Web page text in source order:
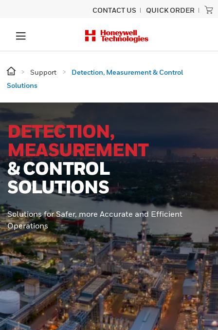
CONTACT US QUICK ORDER
Support
Detection, Measurement & Control
Solutions
DETECTION,
MEASUREMENT
& CONTROL
SOLUTIONS
Solutions for Safer, more Accurate and Efficient
Operations